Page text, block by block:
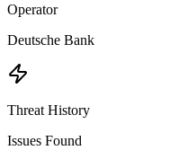
Operator
Deutsche Bank
Threat History
Issues Found